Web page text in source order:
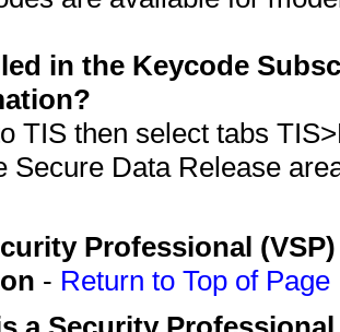
in the Keycode
TIS then select tabs
Secure Data Release
Professional
- Return to Top of Page